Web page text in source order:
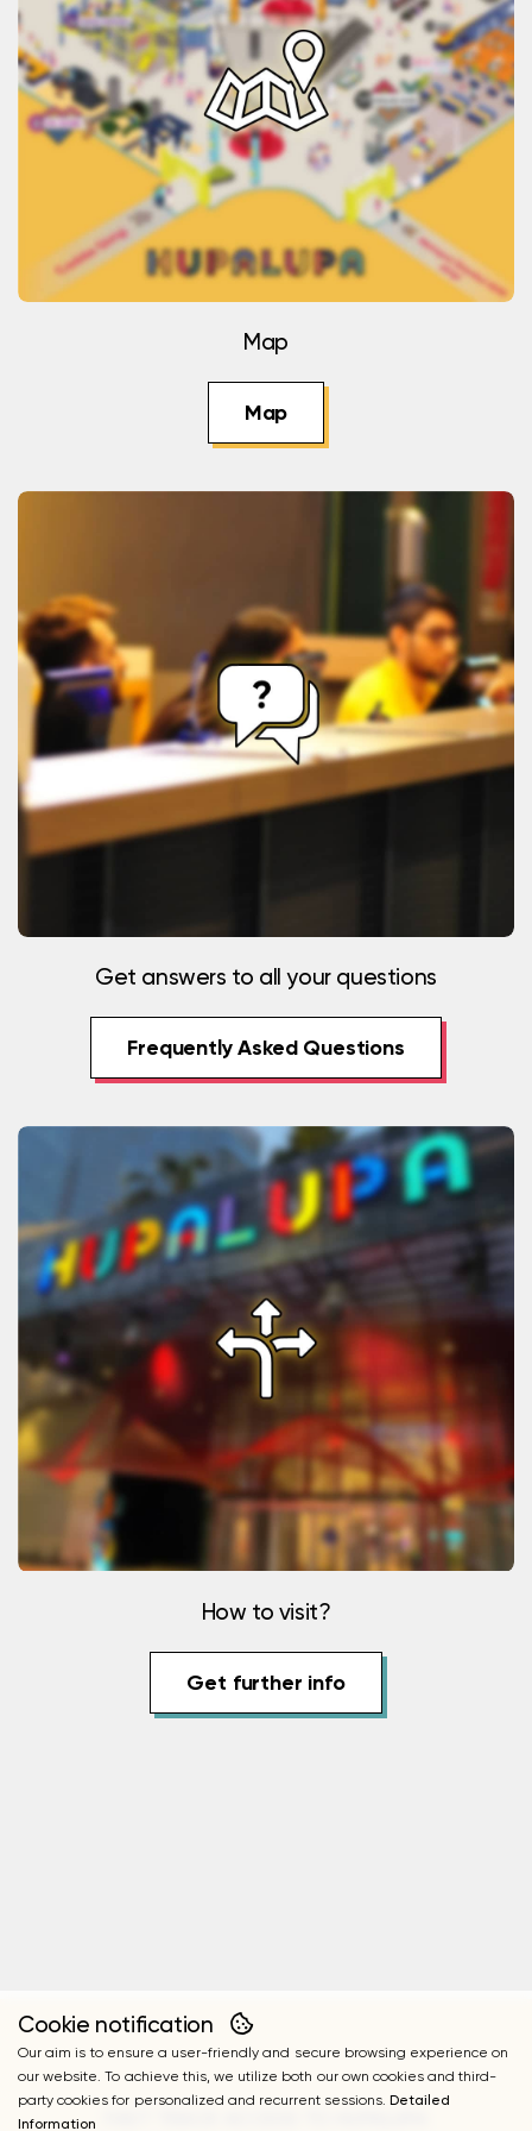
Map
Map
Get answers to all your questions
Frequently Asked Questions
How to visit?
Get further info
Cookie notification
Our aim is to ensure a user-friendly and secure browsing experience on
our website. To achieve this, we utilize both our own cookies and third-
party cookies for personalized and recurrent sessions.Detailed
Information